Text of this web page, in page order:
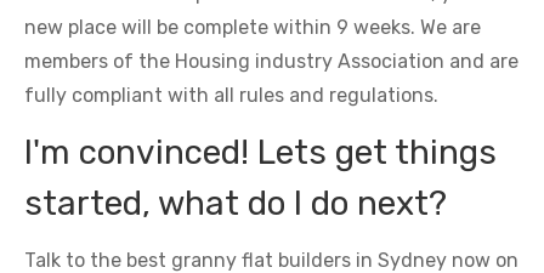
new place will be complete within 9 weeks. We are
members of the Housing industry Association and are
fully compliant with all rules and regulations.
I'm convinced! Lets get things
started, what do I do next?
Talk to the best granny flat builders in Sydney now on